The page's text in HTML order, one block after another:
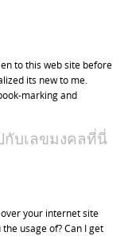
to this web site before
its new to me.
marking and
กับเลขมงคลที่นี่
your internet site
usage of? Can I get